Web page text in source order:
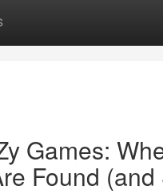
Games:
Found (and